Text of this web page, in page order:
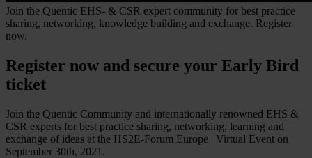
Join the Quentic EHS- & CSR expert community for best practice
sharing, networking, knowledge building and exchange. Register
now.
Register now and secure your Early Bird
ticket
Join the Quentic Community and internationally renowned EHS &
CSR experts for best practice sharing, networking, learning and
exchange of ideas at the HS2E-Forum Europe | Virtual Event on
September 30th, 2021.